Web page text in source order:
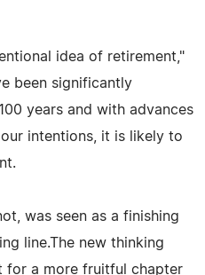
idea of retirement,"
been significantly
years and with advances
intentions, it is likely to
was seen as a finishing
line.The new thinking
for a more fruitful chapter